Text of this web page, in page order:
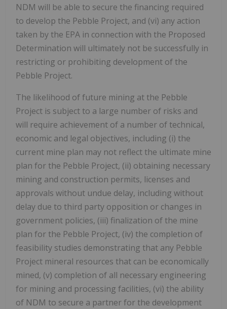
NDM will be able to secure the financing required
to develop the Pebble Project, and (vi) any action
taken by the EPA in connection with the Proposed
Determination will ultimately not be successfully in
restricting or prohibiting development of the
Pebble Project.
The likelihood of future mining at the Pebble
Project is subject to a large number of risks and
will require achievement of a number of technical,
economic and legal objectives, including (i) the
current mine plan may not reflect the ultimate mine
plan for the Pebble Project, (ii) obtaining necessary
mining and construction permits, licenses and
approvals without undue delay, including without
delay due to third party opposition or changes in
government policies, (iii) finalization of the mine
plan for the Pebble Project, (iv) the completion of
feasibility studies demonstrating that any Pebble
Project mineral resources that can be economically
mined, (v) completion of all necessary engineering
for mining and processing facilities, (vi) the ability
of NDM to secure a partner for the development